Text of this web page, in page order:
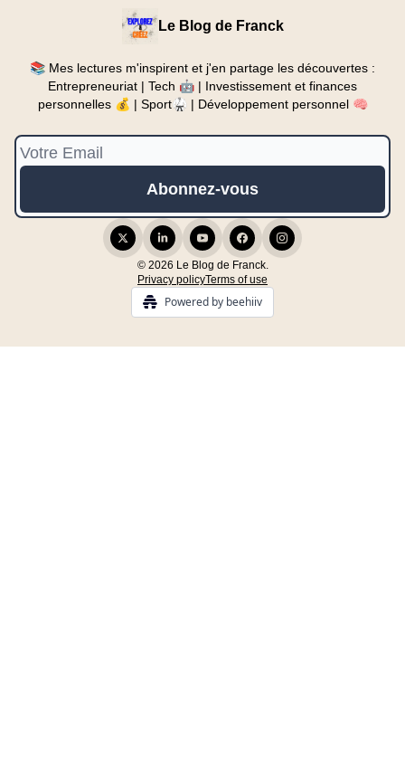
Le Blog de Franck
📚 Mes lectures m'inspirent et j'en partage les découvertes :
Entrepreneuriat | Tech 🤖 | Investissement et finances
personnelles 💰 | Sport🥋 | Développement personnel 🧠
© 2026 Le Blog de Franck.
Privacy policyTerms of use
Powered by beehiiv